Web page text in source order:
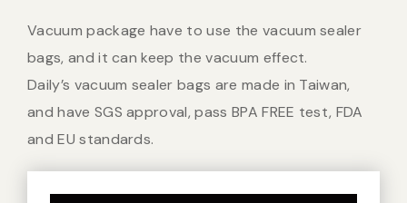
Hand Type Sealer Foot Sealing Machine
Semi-automatic
Sealing Machine
Vacuum package have to use the vacuum sealer
bags, and it can keep the vacuum effect.
Daily’s vacuum sealer bags are made in Taiwan,
and have SGS approval, pass BPA FREE test, FDA
and EU standards.